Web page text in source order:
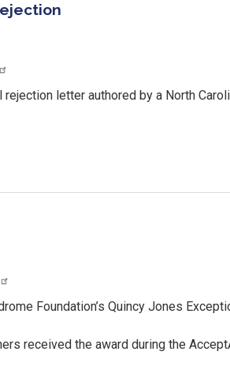
letter authored by a North
Foundation’s Quincy Jones
received the award during the